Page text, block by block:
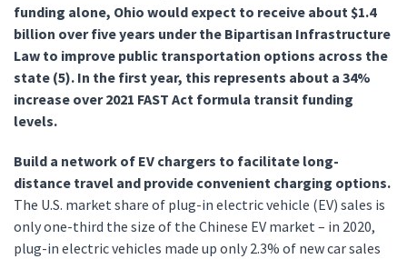
funding alone, Ohio would expect to receive about $1.4
billion over five years under the Bipartisan Infrastructure
Law to improve public transportation options across the
state (5). In the first year, this represents about a 34%
increase over 2021 FAST Act formula transit funding
levels.
Build a network of EV chargers to facilitate long-
distance travel and provide convenient charging options.
The U.S. market share of plug-in electric vehicle (EV) sales is
only one-third the size of the Chinese EV market – in 2020,
plug-in electric vehicles made up only 2.3% of new car sales